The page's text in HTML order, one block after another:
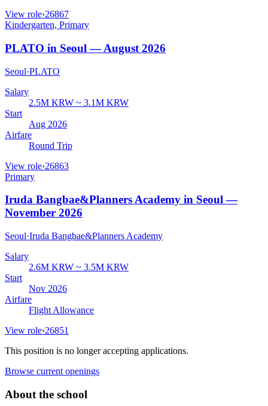
View role›26867
Kindergarten, Primary
PLATO in Seoul — August 2026
Seoul·PLATO
Salary
2.5M KRW ~ 3.1M KRW
Start
Aug 2026
Airfare
Round Trip
View role›26863
Primary
Iruda Bangbae&Planners Academy in Seoul —
November 2026
Seoul·Iruda Bangbae&Planners Academy
Salary
2.6M KRW ~ 3.5M KRW
Start
Nov 2026
Airfare
Flight Allowance
View role›26851
This position is no longer accepting applications.
Browse current openings
About the school